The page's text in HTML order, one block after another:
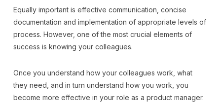
Equally important is effective communication, concise
documentation and implementation of appropriate levels of
process. However, one of the most crucial elements of
success is knowing your colleagues.
Once you understand how your colleagues work, what
they need, and in turn understand how you work, you
become more effective in your role as a product manager.